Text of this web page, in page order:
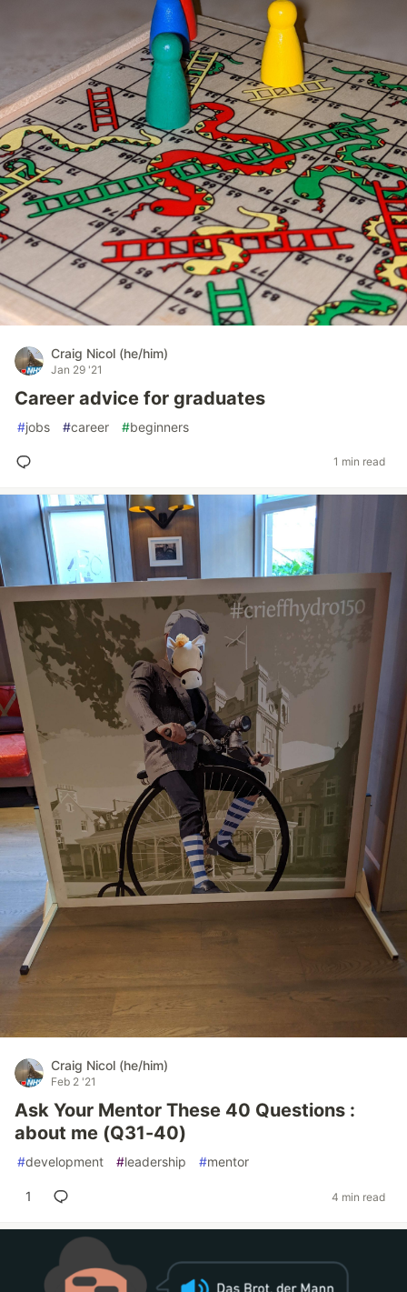
Craig Nicol (he/him)
Jan 29 '21
Career advice for graduates
#jobs #career #beginners
1 min read
Craig Nicol (he/him)
Feb 2 '21
Ask Your Mentor These 40 Questions :
about me (Q31-40)
#development #leadership #mentor
1 4 min read